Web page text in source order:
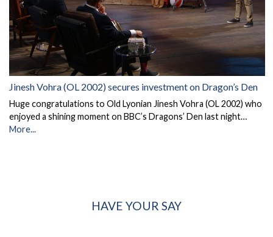
Jinesh Vohra (OL 2002) secures investment on Dragon’s Den
Huge congratulations to Old Lyonian Jinesh Vohra (OL 2002) who
enjoyed a shining moment on BBC’s Dragons’ Den last night…
More...
HAVE YOUR SAY